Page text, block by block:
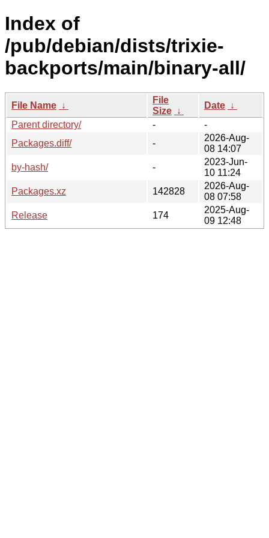
Index of
/pub/debian/dists/trixie-
backports/main/binary-all/
File Name ↓
File
Size ↓
Date ↓
Parent directory/
-
-
Packages.diff/
-
2026-Aug-
08 14:07
by-hash/
-
2023-Jun-
10 11:24
Packages.xz
142828
2026-Aug-
08 07:58
Release
174
2025-Aug-
09 12:48